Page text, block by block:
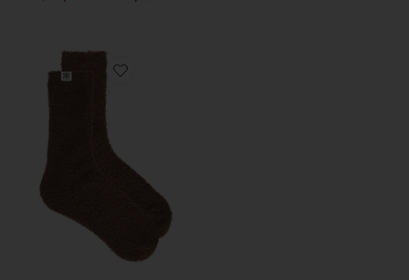
Favorite Plush Lounge Sock